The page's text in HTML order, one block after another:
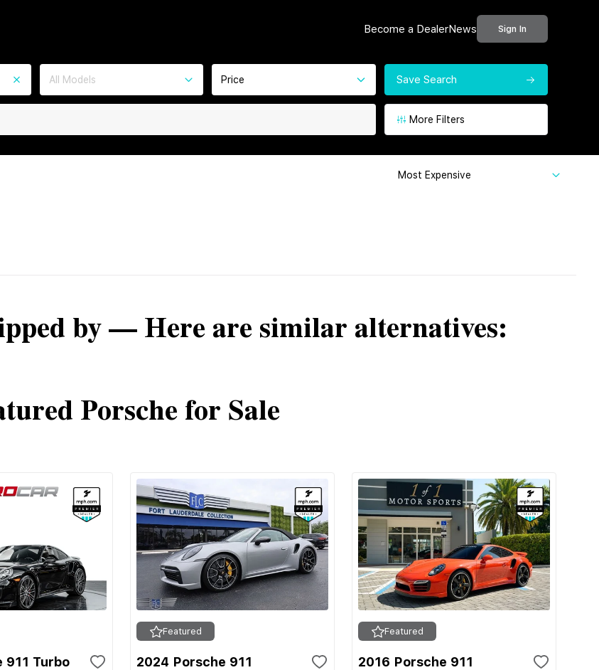
Become a DealerNews Sign In
All Models Price Save Search
More Filters
Most Expensive
by — Here are similar alternatives:
Porsche for Sale
911 Turbo
Featured
2024 Porsche 911
Featured
2016 Porsche 911